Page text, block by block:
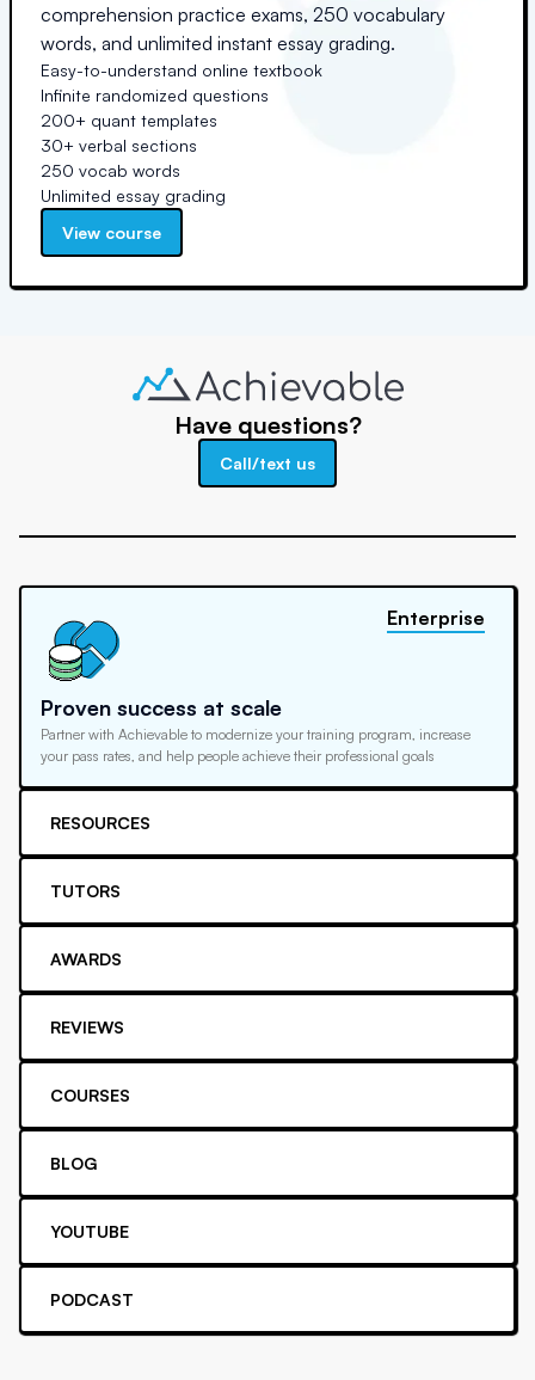
comprehension practice exams, 250 vocabulary
words, and unlimited instant essay grading.
Easy-to-understand online textbook
Infinite randomized questions
200+ quant templates
30+ verbal sections
250 vocab words
Unlimited essay grading
View course
Have questions?
Call/text us
Proven success at scale
Partner with Achievable to modernize your training program, increase
your pass rates, and help people achieve their professional goals
Enterprise
RESOURCES
TUTORS
AWARDS
REVIEWS
COURSES
BLOG
YOUTUBE
PODCAST